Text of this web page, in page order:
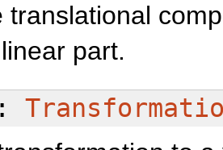
translational
part.